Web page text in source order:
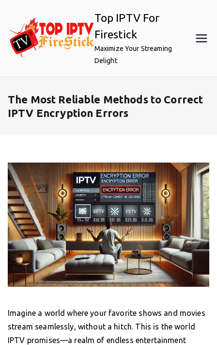
content
Top IPTV For
Firestick
Maximize Your Streaming
Delight
The Most Reliable Methods to Correct
IPTV Encryption Errors
Imagine a world where your favorite shows and movies
stream seamlessly, without a hitch. This is the world
IPTV promises—a realm of endless entertainment